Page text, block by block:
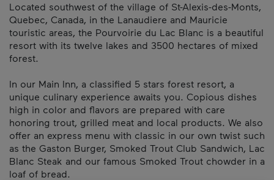
Located southwest of the village of St-Alexis-des-Monts,
Quebec, Canada, in the Lanaudiere and Mauricie
touristic areas, the Pourvoirie du Lac Blanc is a beautiful
resort with its twelve lakes and 3500 hectares of mixed
forest.
In our Main Inn, a classified 5 stars forest resort, a
unique culinary experience awaits you. Copious dishes
high in color and flavors are prepared with care
honoring trout, grilled meat and local products. We also
offer an express menu with classic in our own twist such
as the Gaston Burger, Smoked Trout Club Sandwich, Lac
Blanc Steak and our famous Smoked Trout chowder in a
loaf of bread.